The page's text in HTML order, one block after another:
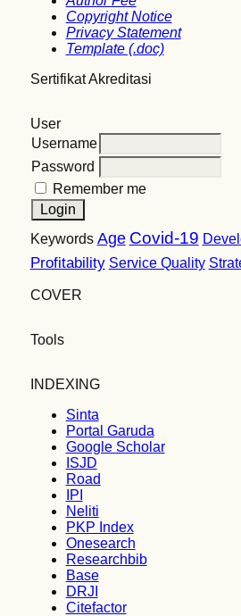
Copyright Notice
Privacy Statement
Template (.doc)
Sertifikat Akreditasi
User
Username
Password
Remember me
Keywords Age Covid-19
Profitability Service Quality
COVER
Tools
INDEXING
Sinta
Portal Garuda
Google Scholar
ISJD
Road
IPI
Neliti
PKP Index
Onesearch
Researchbib
Base
DRJI
Citefactor